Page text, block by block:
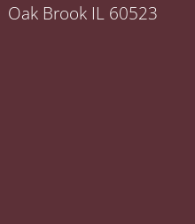
Oak Brook IL 60523